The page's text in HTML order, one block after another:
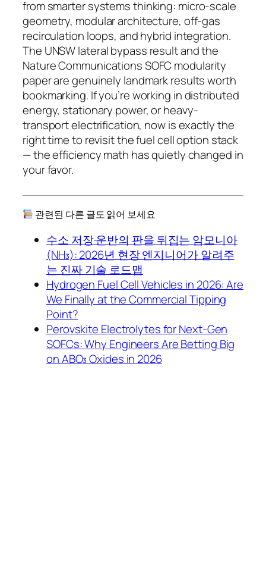
from smartersystems thinking: micro-scale
geometry, modular architecture, off-gas
recirculation loops, and hybrid integration.
The UNSW lateral bypass result and the
Nature Communications SOFC modularity
paper are genuinely landmark results worth
bookmarking. If you’re working in distributed
energy, stationary power, or heavy-
transport electrification, now is exactly the
right time to revisit the fuel cell option stack
— the efficiency math has quietly changed in
your favor.
관련된 다른 글도 읽어 보세요
수소 저장·운반의 판을 뒤집는 암모니아
(NH₃): 2026년 현장 엔지니어가 알려주
는 진짜 기술 로드맵
Hydrogen Fuel Cell Vehicles in 2026: Are
We Finally at the Commercial Tipping
Point?
Perovskite Electrolytes for Next-Gen
SOFCs: Why Engineers Are Betting Big
on ABO₃ Oxides in 2026